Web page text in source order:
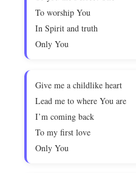
To worship You
In Spirit and truth
Only You
Give me a childlike heart
Lead me to where You are
I’m coming back
To my first love
Only You